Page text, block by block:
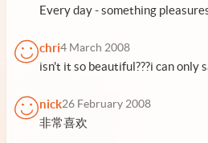
Every day - something
chri4 March 2008
isn't it so beautiful???i can only
nick26 February 2008
非常喜欢